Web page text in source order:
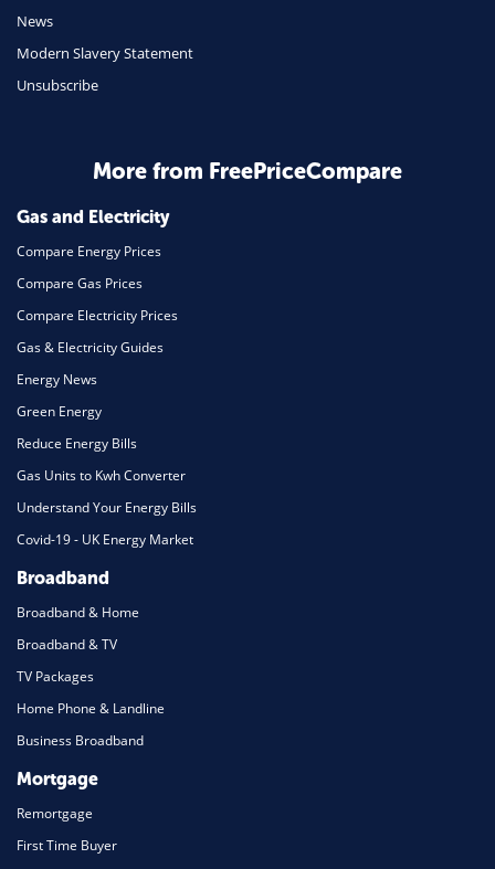
Travel
Daily Deals
Home Energy
Mortgage
News
Modern Slavery Statement
Unsubscribe
More from FreePriceCompare
Gas and Electricity
Compare Energy Prices
Compare Gas Prices
Compare Electricity Prices
Gas & Electricity Guides
Energy News
Green Energy
Reduce Energy Bills
Gas Units to Kwh Converter
Understand Your Energy Bills
Covid-19 - UK Energy Market
Broadband
Broadband & Home
Broadband & TV
TV Packages
Home Phone & Landline
Business Broadband
Mortgage
Remortgage
First Time Buyer